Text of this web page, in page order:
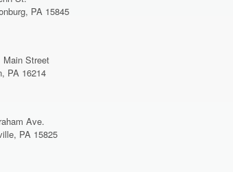
PA 15845
Main Street
PA 16214
Ave.
PA 15825